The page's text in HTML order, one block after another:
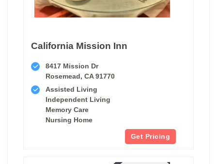
California Mission Inn
8417 Mission Dr
Rosemead, CA 91770
Assisted Living
Independent Living
Memory Care
Nursing Home
Get Pricing